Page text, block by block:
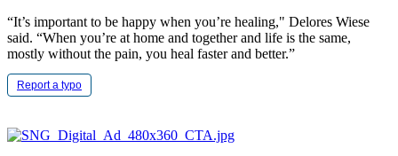
“It’s important to be happy when you’re healing," Delores Wiese
said. “When you’re at home and together and life is the same,
mostly without the pain, you heal faster and better.”
Report a typo